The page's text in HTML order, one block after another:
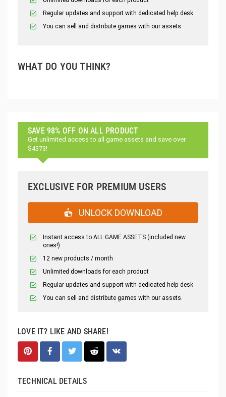
Regular updates and support with dedicated help desk
You can sell and distribute games with our assets.
WHAT DO YOU THINK?
SAVE 98% OFF ON ALL PRODUCT
Get unlimited access to all game assets and save over
$4373!
EXCLUSIVE FOR PREMIUM USERS
UNLOCK DOWNLOAD
Instant access to ALL GAME ASSETS (included new
ones!)
12 new products / month
Unlimited downloads for each product
Regular updates and support with dedicated help desk
You can sell and distribute games with our assets.
LOVE IT? LIKE AND SHARE!
TECHNICAL DETAILS